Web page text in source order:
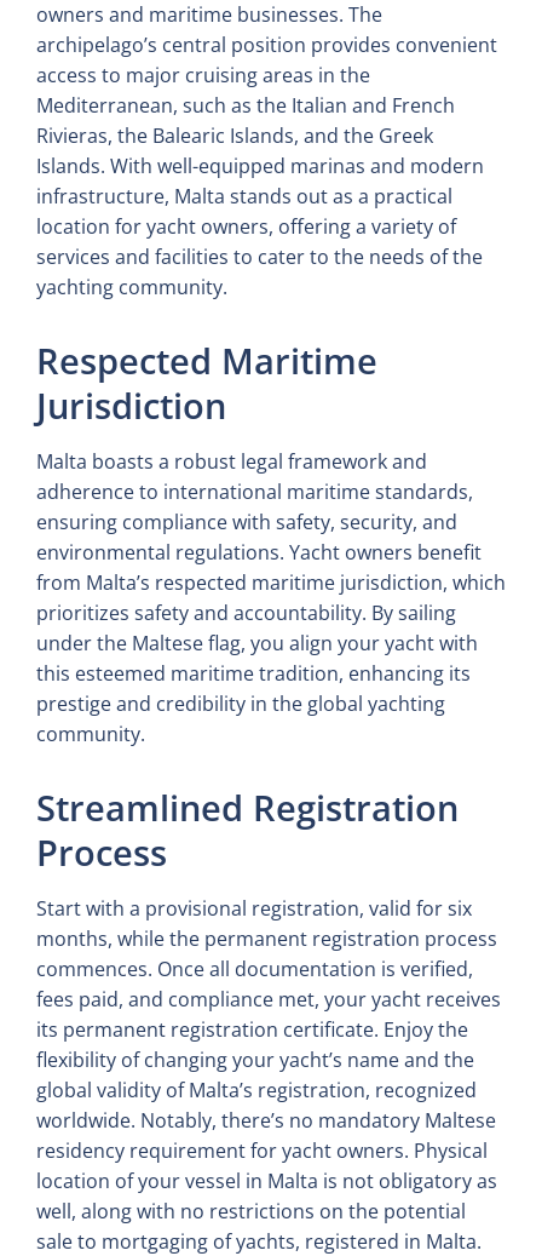
owners and maritime businesses. The
archipelago’s central position provides convenient
access to major cruising areas in the
Mediterranean, such as the Italian and French
Rivieras, the Balearic Islands, and the Greek
Islands. With well-equipped marinas and modern
infrastructure, Malta stands out as a practical
location for yacht owners, offering a variety of
services and facilities to cater to the needs of the
yachting community.
Respected Maritime
Jurisdiction
Malta boasts a robust legal framework and
adherence to international maritime standards,
ensuring compliance with safety, security, and
environmental regulations. Yacht owners benefit
from Malta’s respected maritime jurisdiction, which
prioritizes safety and accountability. By sailing
under the Maltese flag, you align your yacht with
this esteemed maritime tradition, enhancing its
prestige and credibility in the global yachting
community.
Streamlined Registration
Process
Start with a provisional registration, valid for six
months, while the permanent registration process
commences. Once all documentation is verified,
fees paid, and compliance met, your yacht receives
its permanent registration certificate. Enjoy the
flexibility of changing your yacht’s name and the
global validity of Malta’s registration, recognized
worldwide. Notably, there’s no mandatory Maltese
residency requirement for yacht owners. Physical
location of your vessel in Malta is not obligatory as
well, along with no restrictions on the potential
sale to mortgaging of yachts, registered in Malta.